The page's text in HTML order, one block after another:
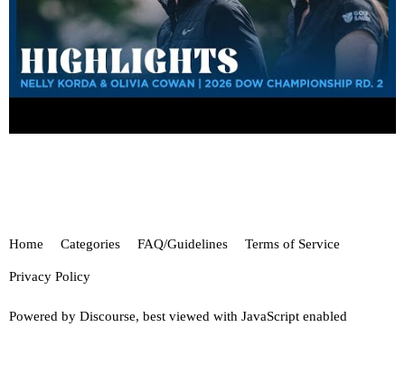
Home Categories FAQ/Guidelines Terms of Service
Privacy Policy
Powered by Discourse, best viewed with JavaScript enabled